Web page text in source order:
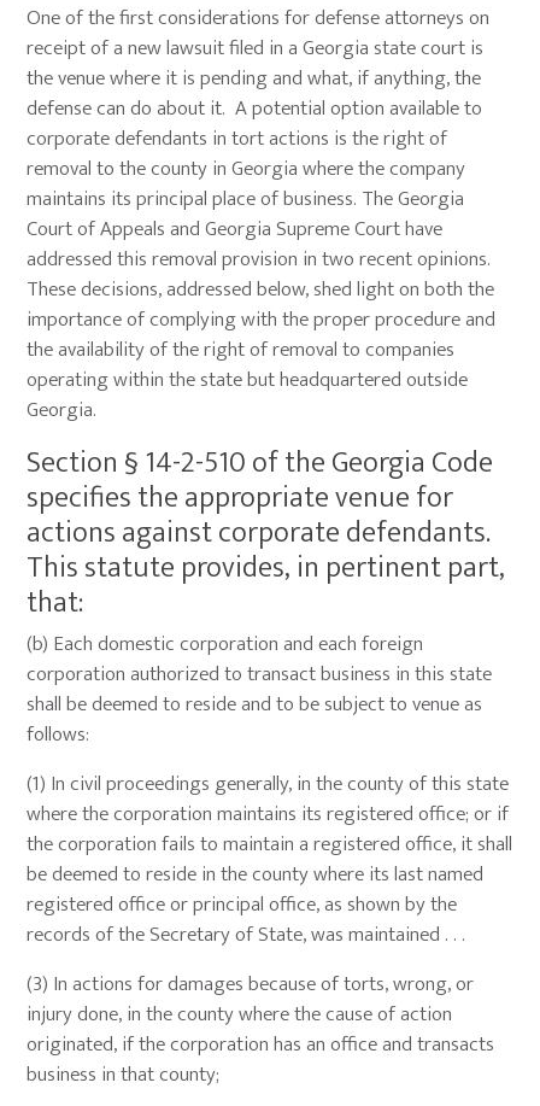
One of the first considerations for defense attorneys on
receipt of a new lawsuit filed in a Georgia state court is
the venue where it is pending and what, if anything, the
defense can do about it. A potential option available to
corporate defendants in tort actions is the right of
removal to the county in Georgia where the company
maintains its principal place of business. The Georgia
Court of Appeals and Georgia Supreme Court have
addressed this removal provision in two recent opinions.
These decisions, addressed below, shed light on both the
importance of complying with the proper procedure and
the availability of the right of removal to companies
operating within the state but headquartered outside
Georgia.
Section § 14-2-510 of the Georgia Code
specifies the appropriate venue for
actions against corporate defendants.
This statute provides, in pertinent part,
that:
(b) Each domestic corporation and each foreign
corporation authorized to transact business in this state
shall be deemed to reside and to be subject to venue as
follows:
(1) In civil proceedings generally, in the county of this state
where the corporation maintains its registered office; or if
the corporation fails to maintain a registered office, it shall
be deemed to reside in the county where its last named
registered office or principal office, as shown by the
records of the Secretary of State, was maintained . . .
(3) In actions for damages because of torts, wrong, or
injury done, in the county where the cause of action
originated, if the corporation has an office and transacts
business in that county;